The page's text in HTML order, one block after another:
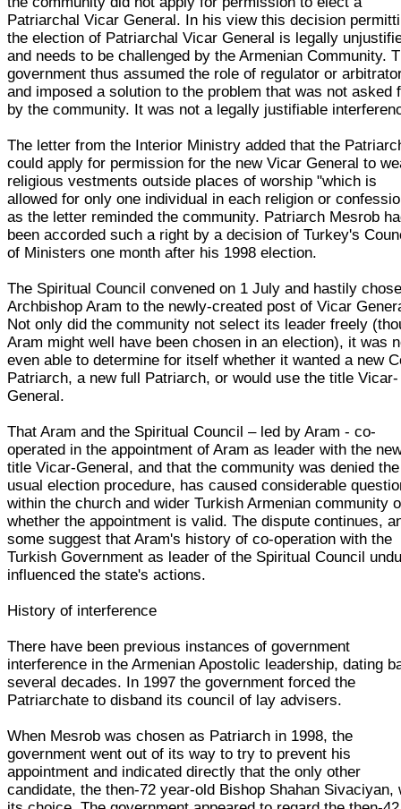
Patriarchal Vicar General. In his view this decision
the election of Patriarchal Vicar General is legally
and needs to be challenged by the Armenian Community.
government thus assumed the role of regulator or
and imposed a solution to the problem that was not asked
by the community. It was not a legally justifiable
The letter from the Interior Ministry added that the
could apply for permission for the new Vicar General to
religious vestments outside places of worship "which is
allowed for only one individual in each religion or
as the letter reminded the community. Patriarch Mesrob
been accorded such a right by a decision of Turkey's
of Ministers one month after his 1998 election.
The Spiritual Council convened on 1 July and hastily
Archbishop Aram to the newly-created post of Vicar
Not only did the community not select its leader freely
Aram might well have been chosen in an election), it was
even able to determine for itself whether it wanted a new
Patriarch, a new full Patriarch, or would use the title Vicar-
General.
That Aram and the Spiritual Council – led by Aram - co-
operated in the appointment of Aram as leader with the
title Vicar-General, and that the community was denied the
usual election procedure, has caused considerable
within the church and wider Turkish Armenian community
whether the appointment is valid. The dispute continues,
some suggest that Aram's history of co-operation with the
Turkish Government as leader of the Spiritual Council
influenced the state's actions.
History of interference
There have been previous instances of government
interference in the Armenian Apostolic leadership, dating
several decades. In 1997 the government forced the
Patriarchate to disband its council of lay advisers.
When Mesrob was chosen as Patriarch in 1998, the
government went out of its way to try to prevent his
appointment and indicated directly that the only other
candidate, the then-72 year-old Bishop Shahan Sivaciyan,